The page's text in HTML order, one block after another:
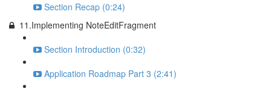
Section Recap (0:24)
11.Implementing NoteEditFragment
Section Introduction (0:32)
Application Roadmap Part 3 (2:41)